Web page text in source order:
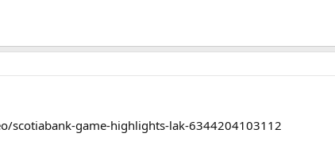
scotiabank-game-highlights-lak-6344204103112